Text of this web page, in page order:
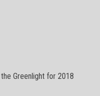
the Greenlight for 2018